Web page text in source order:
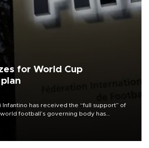
for World Cup
Infantino has received the “full support” of
football’s governing body has